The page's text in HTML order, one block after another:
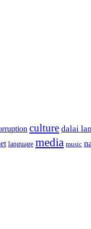
culture dalai
language media music